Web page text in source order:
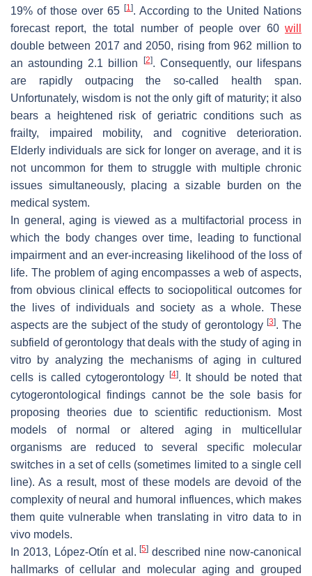
19% of those over 65 [1]. According to the United Nations
forecast report, the total number of people over 60 will
double between 2017 and 2050, rising from 962 million to
an astounding 2.1 billion
[2]. Consequently, our lifespans
are rapidly outpacing the so-called health span.
Unfortunately, wisdom is not the only gift of maturity; it also
bears a heightened risk of geriatric conditions such as
frailty, impaired mobility, and cognitive deterioration.
Elderly individuals are sick for longer on average, and it is
not uncommon for them to struggle with multiple chronic
issues simultaneously, placing a sizable burden on the
medical system.
In general, aging is viewed as a multifactorial process in
which the body changes over time, leading to functional
impairment and an ever-increasing likelihood of the loss of
life. The problem of aging encompasses a web of aspects,
from obvious clinical effects to sociopolitical outcomes for
the lives of individuals and society as a whole. These
aspects are the subject of the study of gerontology [3]. The
subfield of gerontology that deals with the study of aging in
vitro by analyzing the mechanisms of aging in cultured
cells is called cytogerontology
[4]. It should be noted that
cytogerontological findings cannot be the sole basis for
proposing theories due to scientific reductionism. Most
models of normal or altered aging in multicellular
organisms are reduced to several specific molecular
switches in a set of cells (sometimes limited to a single cell
line). As a result, most of these models are devoid of the
complexity of neural and humoral influences, which makes
them quite vulnerable when translating in vitro data to in
vivo models.
In 2013, López-Otín et al.[5] described nine now-canonical
hallmarks of cellular and molecular aging and grouped